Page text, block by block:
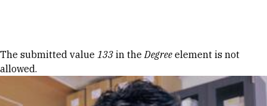
Error message
The submitted value 133 in theDegree element is not
allowed.